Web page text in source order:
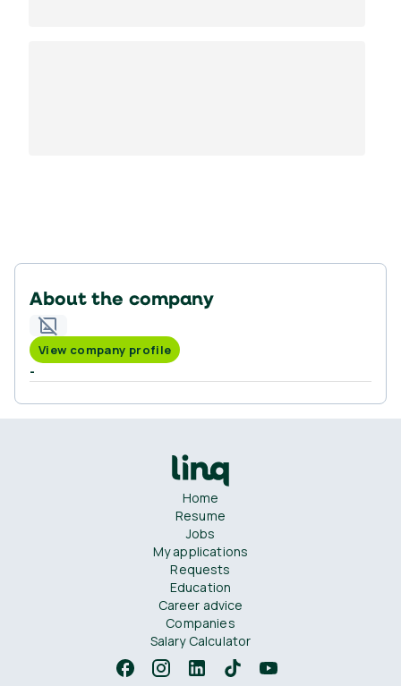
About the company
View company profile
-
Home
Resume
Jobs
My applications
Requests
Education
Career advice
Companies
Salary Calculator